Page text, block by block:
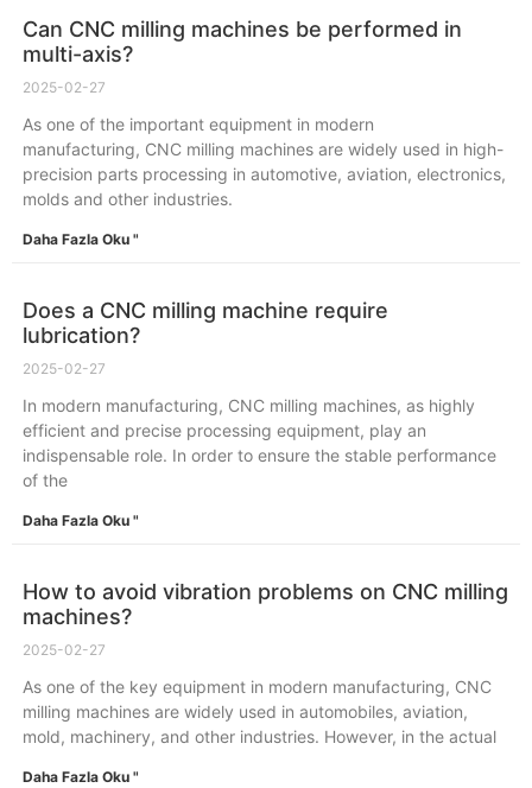
Can CNC milling machines be performed in
multi-axis?
2025-02-27
As one of the important equipment in modern
manufacturing, CNC milling machines are widely used in high-
precision parts processing in automotive, aviation, electronics,
molds and other industries.
Daha Fazla Oku "
Does a CNC milling machine require
lubrication?
2025-02-27
In modern manufacturing, CNC milling machines, as highly
efficient and precise processing equipment, play an
indispensable role. In order to ensure the stable performance
of the
Daha Fazla Oku "
How to avoid vibration problems on CNC milling
machines?
2025-02-27
As one of the key equipment in modern manufacturing, CNC
milling machines are widely used in automobiles, aviation,
mold, machinery, and other industries. However, in the actual
Daha Fazla Oku "